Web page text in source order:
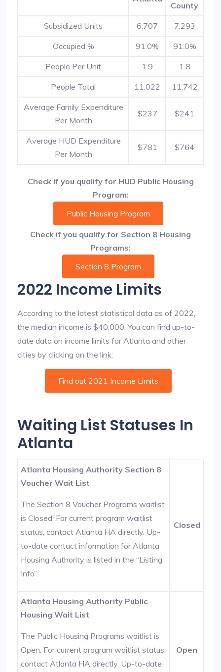
County
Subsidized Units 6,707 7,293
Occupied % 91.0% 91.0%
People Per Unit 1.9 1.8
People Total 11,022 11,742
Average Family Expenditure
Per Month
$237 $241
Average HUD Expenditure
Per Month
$781 $764
Check if you qualify for HUD Public Housing
Program:
Public Housing Program
Check if you qualify for Section 8 Housing
Programs:
Section 8 Program
2022 Income Limits
According to the latest statistical data as of 2022,
the median income is $40,000. You can find up-to-
date data on income limits for Atlanta and other
cities by clicking on the link:
Find out 2021 Income Limits
Waiting List Statuses In
Atlanta
Atlanta Housing Authority Section 8
Voucher Wait List
The Section 8 Voucher Programs waitlist
is Closed. For current program waitlist
status, contact Atlanta HA directly. Up-
to-date contact information for Atlanta
Housing Authority is listed in the “Listing
Info”.
Closed
Atlanta Housing Authority Public
Housing Wait List
The Public Housing Programs waitlist is
Open. For current program waitlist status,
contact Atlanta HA directly. Up-to-date
Open